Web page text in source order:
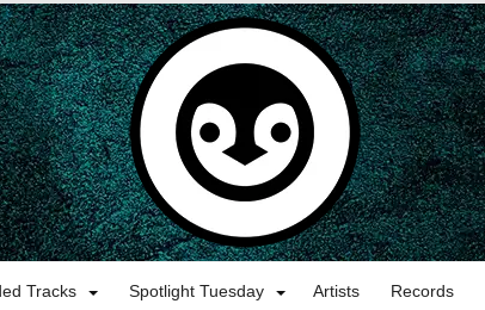
Tracks Spotlight Tuesday Artists Records